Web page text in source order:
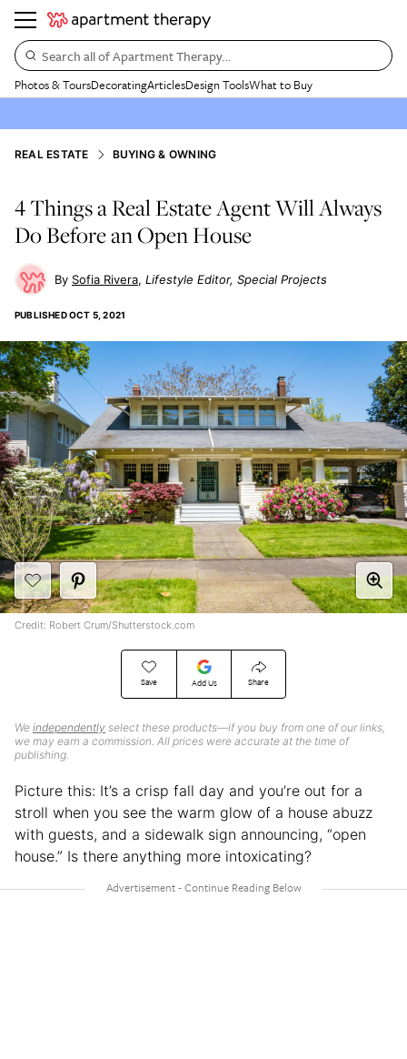
Search all of Apartment Therapy…
Photos & ToursDecoratingArticlesDesign ToolsWhat to Buy
REAL ESTATE BUYING & OWNING
4 Things a Real Estate Agent Will Always
Do Before an Open House
Sofia Rivera Lifestyle Editor, Special Projects
PUBLISHEDOCT 5, 2021
Save Add Us Share
We independently select these products—if you buy from one of our links,
we may earn a commission. All prices were accurate at the time of
publishing.
Credit: Robert Crum/Shutterstock.com
Picture this: It’s a crisp fall day and you’re out for a
stroll when you see the warm glow of a house abuzz
with guests, and a sidewalk sign announcing, “open
house.” Is there anything more intoxicating?